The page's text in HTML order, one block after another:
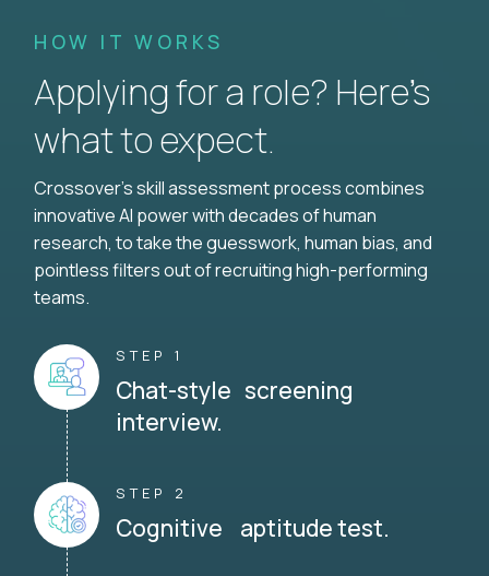
HOW IT WORKS
Applying for a role? Here’s
what to expect.
Crossover's skill assessment process combines
innovative AI power with decades of human
research, to take the guesswork, human bias, and
pointless filters out of recruiting high-performing
teams.
STEP 1
Chat-style screening
interview.
STEP 2
Cognitive aptitude test.